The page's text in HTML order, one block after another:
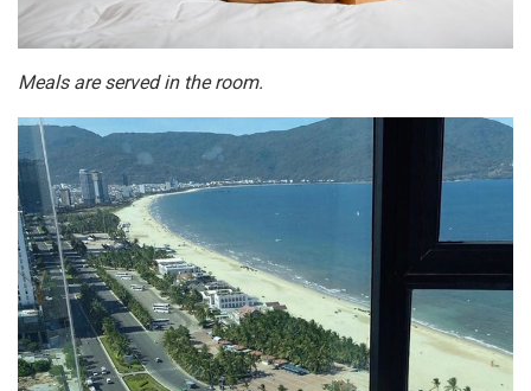
Meals are served in the room.